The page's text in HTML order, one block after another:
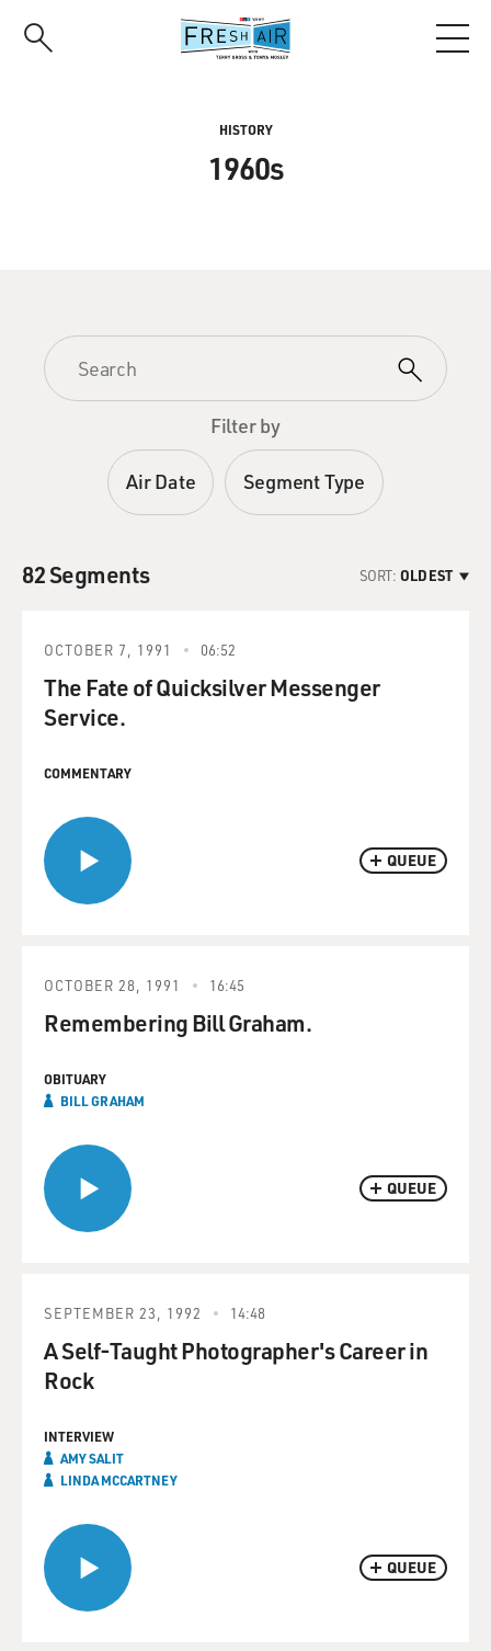
HISTORY
1960s
Filter by
Air Date Segment Type
82 Segments SORT: OLDEST
QUEUE
OCTOBER 7, 1991 06:52
The Fate of Quicksilver Messenger
Service.
COMMENTARY
QUEUE
OCTOBER 28, 1991 16:45
Remembering Bill Graham.
OBITUARY
BILL GRAHAM
QUEUE
SEPTEMBER 23, 1992 14:48
A Self-Taught Photographer's Career in
Rock
INTERVIEW
AMY SALIT
LINDA MCCARTNEY